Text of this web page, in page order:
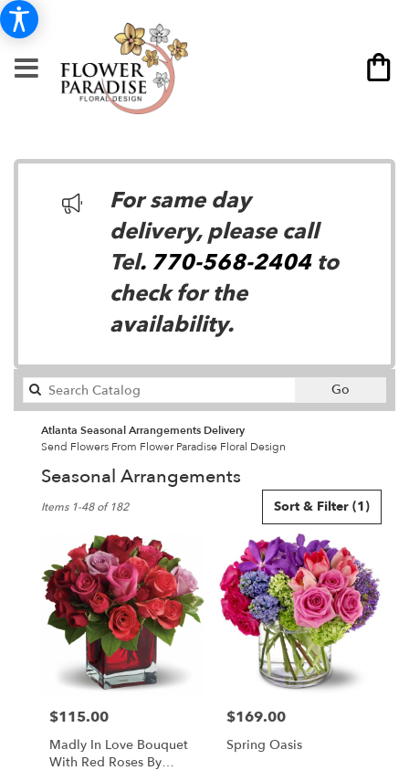
For same day
delivery, please call
Tel. 770-568-2404to
check for the
availability.
Go
catalog
Atlanta Seasonal Arrangements Delivery
Send Flowers From Flower Paradise Floral Design
Seasonal Arrangements
Florists
Atlanta,
GA
Flower
delivery
Atlanta
Same
Sort & Filter (1)
Items 1-48 of 182
Price:
$115.00
Madly In Love Bouquet
With Red Roses By
Price:
$169.00
Spring Oasis